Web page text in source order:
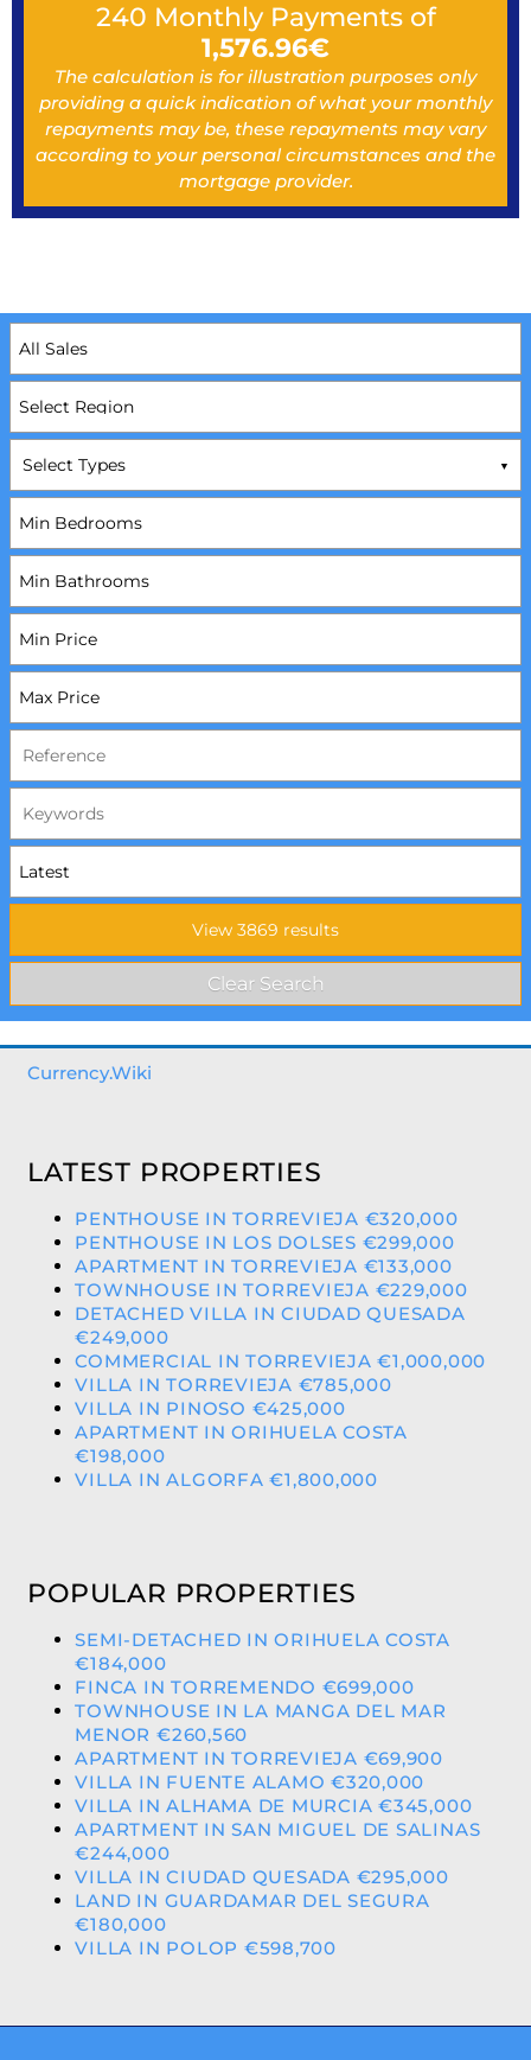
240 Monthly Payments of
1,576.96€
The calculation is for illustration purposes only
providing a quick indication of what your monthly
repayments may be, these repayments may vary
according to your personal circumstances and the
mortgage provider.
Select Types
Currency.Wiki
LATEST PROPERTIES
PENTHOUSE IN TORREVIEJA €320,000
PENTHOUSE IN LOS DOLSES €299,000
APARTMENT IN TORREVIEJA €133,000
TOWNHOUSE IN TORREVIEJA €229,000
DETACHED VILLA IN CIUDAD QUESADA
€249,000
COMMERCIAL IN TORREVIEJA €1,000,000
VILLA IN TORREVIEJA €785,000
VILLA IN PINOSO €425,000
APARTMENT IN ORIHUELA COSTA
€198,000
VILLA IN ALGORFA €1,800,000
POPULAR PROPERTIES
SEMI-DETACHED IN ORIHUELA COSTA
€184,000
FINCA IN TORREMENDO €699,000
TOWNHOUSE IN LA MANGA DEL MAR
MENOR €260,560
APARTMENT IN TORREVIEJA €69,900
VILLA IN FUENTE ALAMO €320,000
VILLA IN ALHAMA DE MURCIA €345,000
APARTMENT IN SAN MIGUEL DE SALINAS
€244,000
VILLA IN CIUDAD QUESADA €295,000
LAND IN GUARDAMAR DEL SEGURA
€180,000
VILLA IN POLOP €598,700